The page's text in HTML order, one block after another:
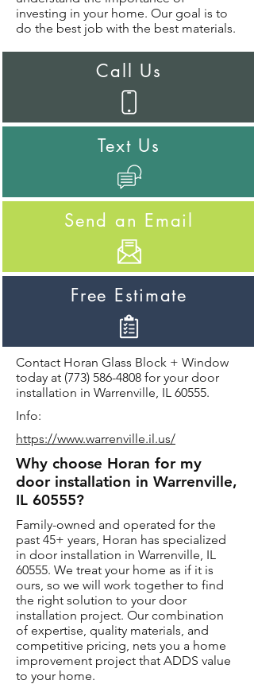
investing in your home. Our goal is to
do the best job with the best materials.
Call Us
Text Us
Send an Email
Free Estimate
Contact Horan Glass Block + Window
today at (773) 586-4808 for your door
installation in Warrenville, IL 60555.
Info:
https://www.warrenville.il.us/
Why choose Horan for my
door installation in Warrenville,
IL 60555?
Family-owned and operated for the
past 45+ years, Horan has specialized
in door installation in Warrenville, IL
60555. We treat your home as if it is
ours, so we will work together to find
the right solution to your door
installation project. Our combination
of expertise, quality materials, and
competitive pricing, nets you a home
improvement project that ADDS value
to your home.